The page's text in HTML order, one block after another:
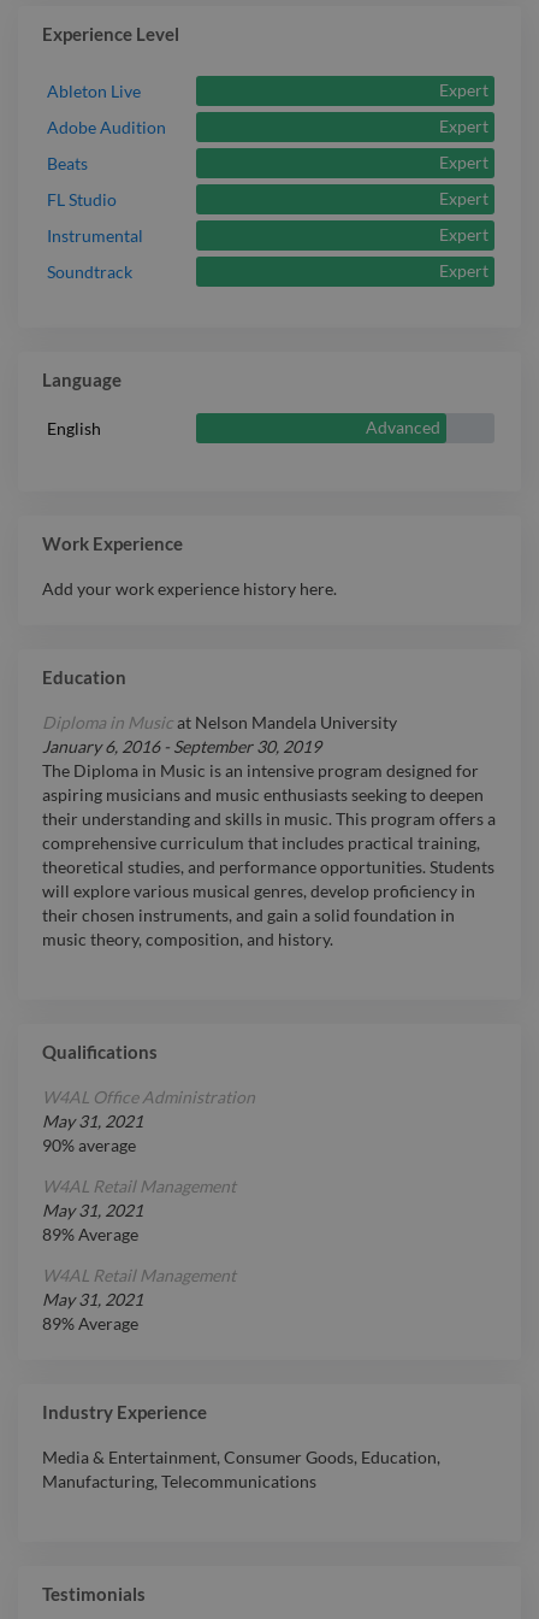
Experience Level
Ableton Live
Expert
Adobe Audition
Expert
Beats
Expert
FL Studio
Expert
Instrumental
Expert
Soundtrack
Expert
Language
English Advanced
Work Experience
Add your work experience history here.
Education
Diploma in Musicat Nelson Mandela University
January 6, 2016- September 30, 2019
The Diploma in Music is an intensive program designed for
aspiring musicians and music enthusiasts seeking to deepen
their understanding and skills in music. This program offers a
comprehensive curriculum that includes practical training,
theoretical studies, and performance opportunities. Students
will explore various musical genres, develop proficiency in
their chosen instruments, and gain a solid foundation in
music theory, composition, and history.
Qualifications
W4AL Office Administration
May 31, 2021
90% average
W4AL Retail Management
May 31, 2021
89% Average
W4AL Retail Management
May 31, 2021
89% Average
Industry Experience
Media & Entertainment, Consumer Goods, Education,
Manufacturing, Telecommunications
Testimonials